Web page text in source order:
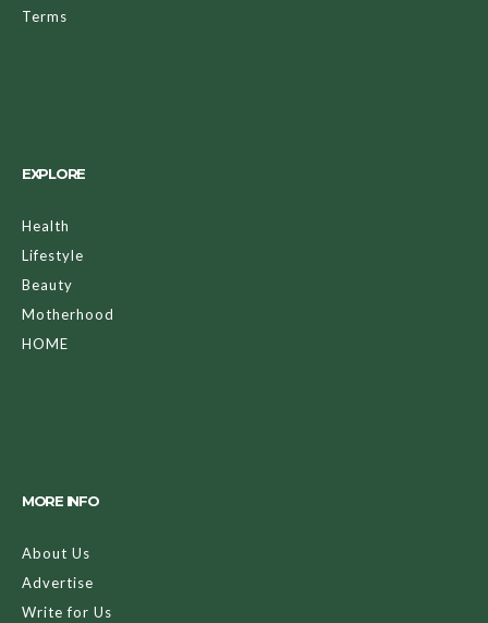
Terms
EXPLORE
Health
Lifestyle
Beauty
Motherhood
HOME
MORE INFO
About Us
Advertise
Write for Us